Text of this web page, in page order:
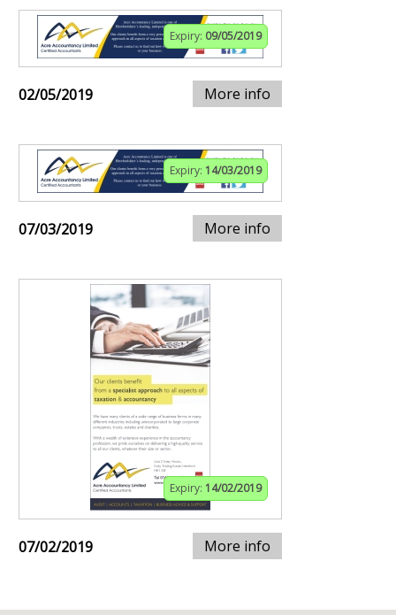
Expiry: 09/05/2019
02/05/2019 More info
Expiry: 14/03/2019
07/03/2019 More info
Expiry: 14/02/2019
07/02/2019 More info